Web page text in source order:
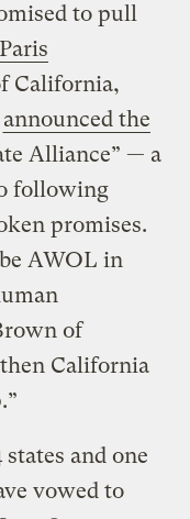
to pull
Paris
California,
announced the
Alliance” — a
following
promises.
AWOL in
of
California
and one
vowed to